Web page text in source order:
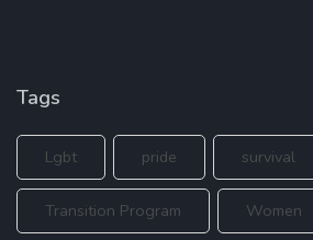
Tags
Lgbt pride survival
Transition Program Women